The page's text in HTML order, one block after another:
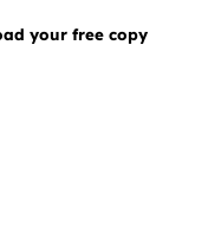
your free copy